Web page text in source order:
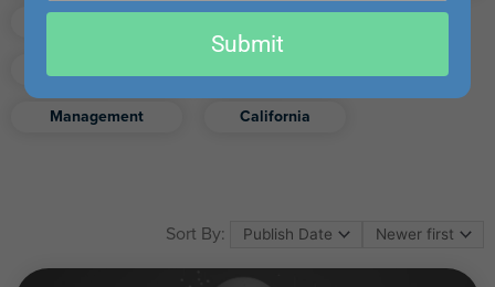
Management California
Sort By:
email
Submit